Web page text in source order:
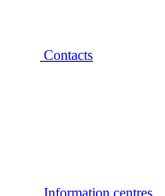
Contacts
Information centres